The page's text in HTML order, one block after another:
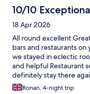
10/10
18 Apr 2026
All round excellent
bars and restaurants
we stayed in eclectic
and helpful Restaurant
definitely stay there
thermae spa about the
Ronan, 4-night trip